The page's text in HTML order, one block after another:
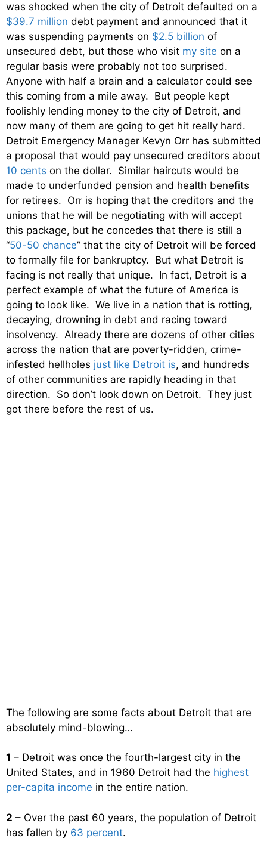
was shocked when the city of Detroit defaulted on a
$39.7 million debt payment and announced that it
was suspending payments on $2.5 billion of
unsecured debt, but those who visit my site on a
regular basis were probably not too surprised.
Anyone with half a brain and a calculator could see
this coming from a mile away. But people kept
foolishly lending money to the city of Detroit, and
now many of them are going to get hit really hard.
Detroit Emergency Manager Kevyn Orr has submitted
a proposal that would pay unsecured creditors about
10 cents on the dollar. Similar haircuts would be
made to underfunded pension and health benefits
for retirees. Orr is hoping that the creditors and the
unions that he will be negotiating with will accept
this package, but he concedes that there is still a
“50-50 chance” that the city of Detroit will be forced
to formally file for bankruptcy. But what Detroit is
facing is not really that unique. In fact, Detroit is a
perfect example of what the future of America is
going to look like. We live in a nation that is rotting,
decaying, drowning in debt and racing toward
insolvency. Already there are dozens of other cities
across the nation that are poverty-ridden, crime-
infested hellholes just like Detroit is, and hundreds
of other communities are rapidly heading in that
direction. So don’t look down on Detroit. They just
got there before the rest of us.
The following are some facts about Detroit that are
absolutely mind-blowing…
1 – Detroit was once the fourth-largest city in the
United States, and in 1960 Detroit had the highest
per-capita income in the entire nation.
2 – Over the past 60 years, the population of Detroit
has fallen by 63 percent.